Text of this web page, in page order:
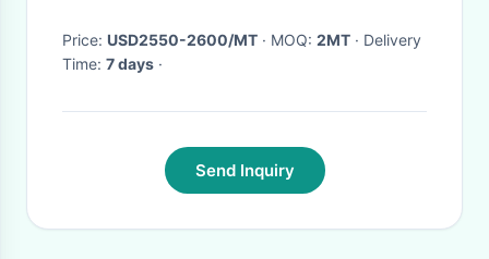
Price: USD2550-2600/MT · MOQ: 2MT · Delivery
Time: 7 days ·
Send Inquiry